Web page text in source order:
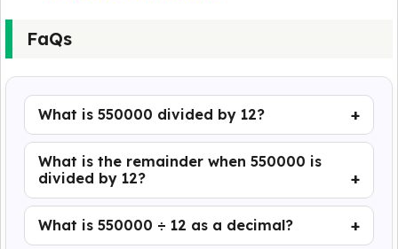
FaQs
What is 550000 divided by 12?
What is the remainder when 550000 is
divided by 12?
What is 550000 ÷ 12 as a decimal?